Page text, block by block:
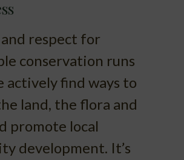
respect for
conservation runs
actively find ways to
land, the flora and
promote local
development. It’s